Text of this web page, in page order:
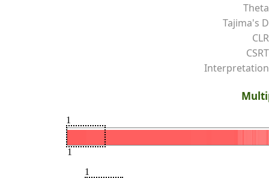
Theta
Tajima's D
CLR
CSRT
Interpretation